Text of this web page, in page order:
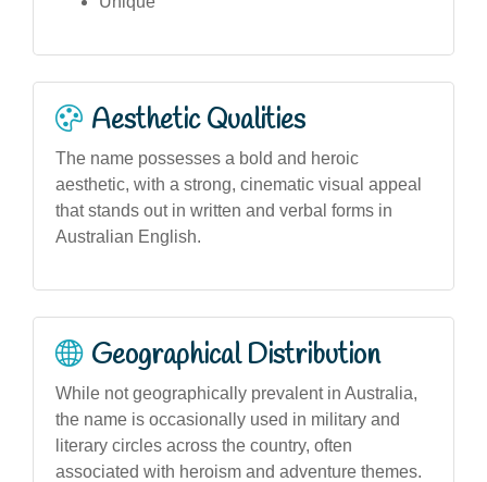
Aesthetic Qualities
The name possesses a bold and heroic
aesthetic, with a strong, cinematic visual appeal
that stands out in written and verbal forms in
Australian English.
Geographical Distribution
While not geographically prevalent in Australia,
the name is occasionally used in military and
literary circles across the country, often
associated with heroism and adventure themes.